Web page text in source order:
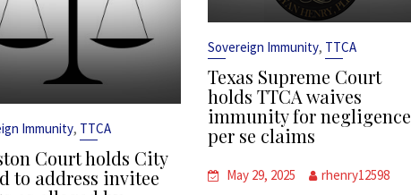
Immunity, TTCA
Court holds City
to address invitee
Sovereign Immunity, TTCA
Texas Supreme Court
holds TTCA waives
immunity for negligence
per se claims
May 29, 2025 rhenry12598